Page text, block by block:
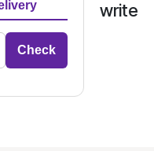
Check
write